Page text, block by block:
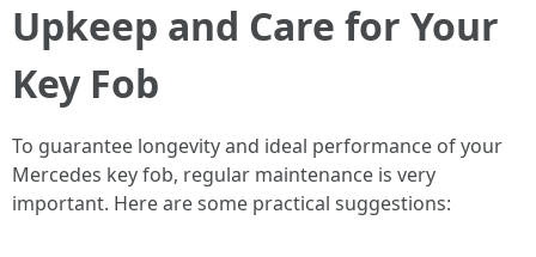
Upkeep and Care for Your
Key Fob
To guarantee longevity and ideal performance of your
Mercedes key fob, regular maintenance is very
important. Here are some practical suggestions: